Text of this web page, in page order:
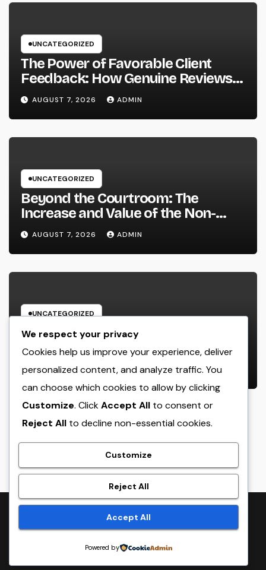
UNCATEGORIZED
The Power of Favorable Client
Feedback: How Genuine Reviews
Build Depend On, Drive Sales, and
Strengthen Your Brand name
AUGUST 7, 2026 ADMIN
UNCATEGORIZED
Beyond the Courtroom: The
Increase and Value of the Non-
Practicing Lawyer
AUGUST 7, 2026 ADMIN
UNCATEGORIZED
Luxury Furnishings and Home
Style: Transforming Everyday
Living right into Ageless Elegance
AUGUST 7, 2026 ADMIN
crack
Proudly powered by WordPress|Theme:
Themeansar.
Home Sample Page
We respect your privacy
Cookies help us improve your experience, deliver
personalized content, and analyze traffic. You
can choose which cookies to allow by clicking
Customize. ClickAccept All to consent or
Reject All to decline non-essential cookies.
Customize
Reject All
Accept All
Powered by